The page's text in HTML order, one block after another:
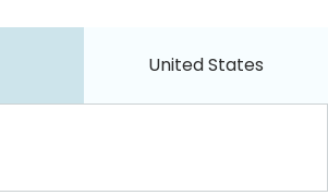
United States